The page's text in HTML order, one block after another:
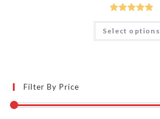
Rated5.00
out of 5
Select options
Filter By Price